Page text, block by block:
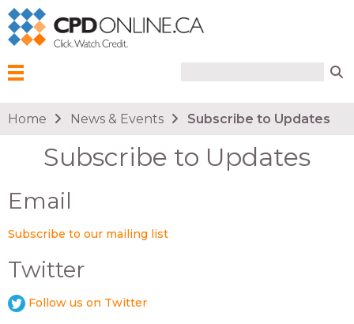
You are here
Home News & Events Subscribe to Updates
Subscribe to Updates
Email
Subscribe to our mailing list
Twitter
Follow us on Twitter